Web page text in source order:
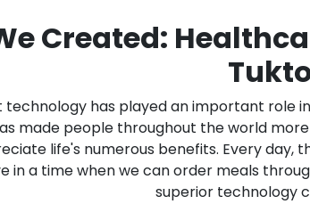
Created:
technology has played an important
made people throughout the world
life's numerous benefits. Every
in a time when we can order meals
superior technology